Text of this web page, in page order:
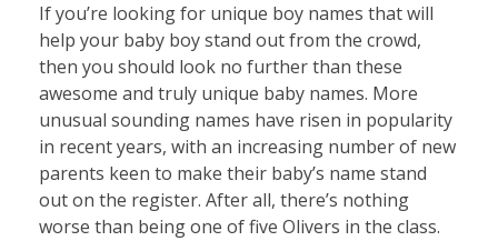
If you’re looking for unique boy names that will
help your baby boy stand out from the crowd,
then you should look no further than these
awesome and truly unique baby names. More
unusual sounding names have risen in popularity
in recent years, with an increasing number of new
parents keen to make their baby’s name stand
out on the register. After all, there’s nothing
worse than being one of five Olivers in the class.